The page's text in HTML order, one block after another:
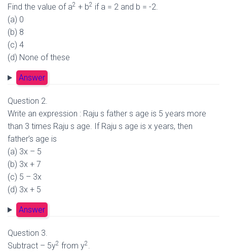
Find the value of a2 + b2 if a = 2 and b = -2.
(a) 0
(b) 8
(c) 4
(d) None of these
Answer
Question 2.
Write an expression : Raju s father s age is 5 years more
than 3 times Raju s age. If Raju s age is x years, then
father’s age is
(a) 3x – 5
(b) 3x + 7
(c) 5 – 3x
(d) 3x + 5
Answer
Question 3.
Subtract – 5y2 from y2.